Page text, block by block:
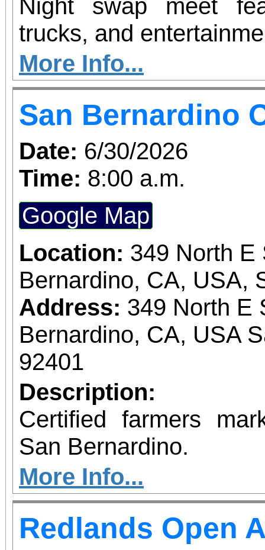
Night swap meet
trucks, and
More Info...
San Bernardino
Date: 6/30/2026
Time: 8:00 a.m.
Google Map
Location: 349 North E
Bernardino, CA, USA,
Address: 349 North E
Bernardino, CA, USA
92401
Description:
Certified farmers
San Bernardino.
More Info...
Redlands Open